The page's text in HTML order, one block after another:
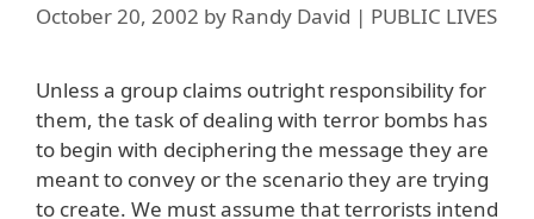
October 20, 2002 by Randy David | PUBLIC LIVES
Unless a group claims outright responsibility for
them, the task of dealing with terror bombs has
to begin with deciphering the message they are
meant to convey or the scenario they are trying
to create. We must assume that terrorists intend